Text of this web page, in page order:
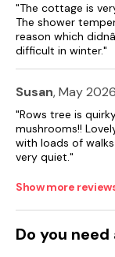
Kitchen.
Living/dining room
Oven, hob,
toaster.
Smart TV, WiFi.
Fuel, power and
Bed linen and
Travel cot
"The cottage is
The shower
reason which
difficult in winter."
Susan, May 2026
"Rows tree is
mushrooms!!
with loads of
very quiet."
Show more
Do you